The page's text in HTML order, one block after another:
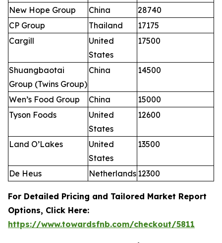
New Hope Group
China
28740
CP Group
Thailand
17175
Cargill
United
States
17500
Shuangbaotai
Group (Twins Group)
China 14500
Wen’s Food Group China
15000
Tyson Foods
United
States
12600
Land O’Lakes
United
States
13500
De Heus Netherlands 12300
For Detailed Pricing and Tailored Market Report
Options, Click Here:
https://www.towardsfnb.com/checkout/5811